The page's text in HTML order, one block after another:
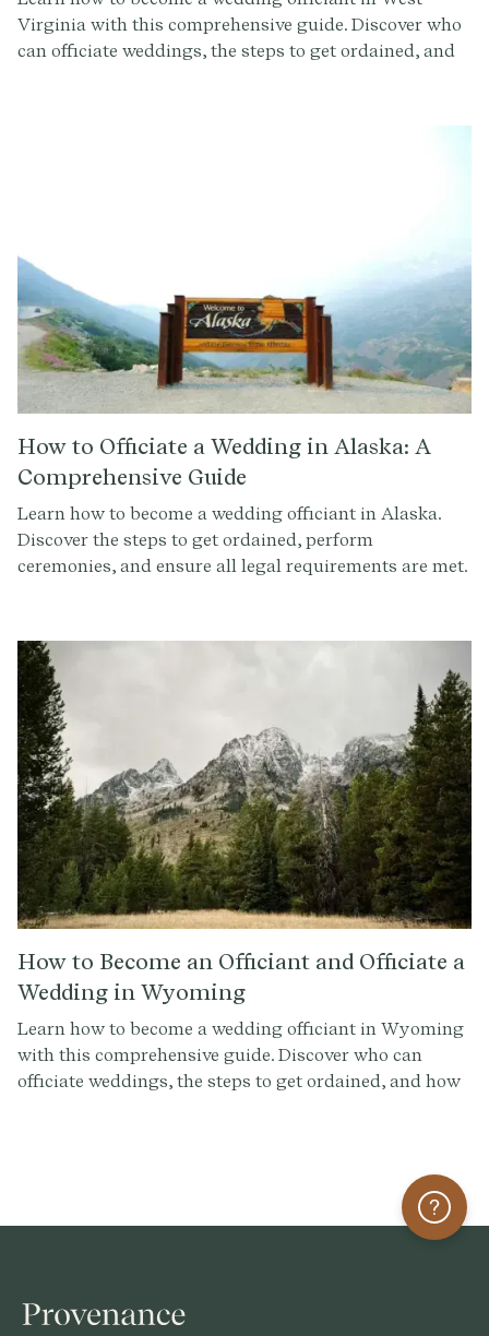
Virginia with this comprehensive guide. Discover who
can officiate weddings, the steps to get ordained, and
How to Officiate a Wedding in Alaska: A
Comprehensive Guide
Learn how to become a wedding officiant in Alaska.
Discover the steps to get ordained, perform
ceremonies, and ensure all legal requirements are met.
How to Become an Officiant and Officiate a
Wedding in Wyoming
Learn how to become a wedding officiant in Wyoming
with this comprehensive guide. Discover who can
officiate weddings, the steps to get ordained, and how
Help